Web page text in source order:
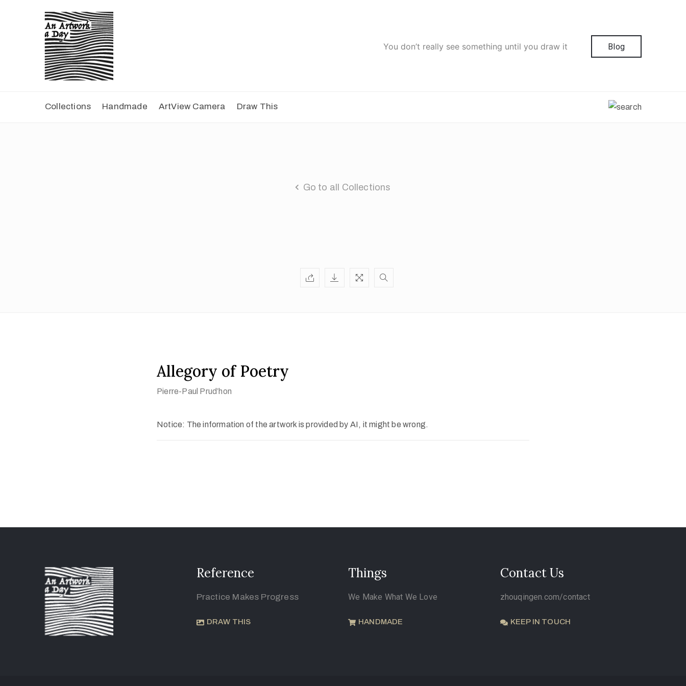
You don’t really see something until you draw it Blog
Collections Handmade ArtView Camera Draw This
Go to all Collections
Allegory of Poetry
Pierre-Paul Prud’hon
Notice: The information of the artwork is provided by AI, it might be wrong.
Reference
Practice Makes Progress
DRAW THIS
Things
We Make What We Love
HANDMADE
Contact Us
zhouqingen.com/contact
KEEP IN TOUCH